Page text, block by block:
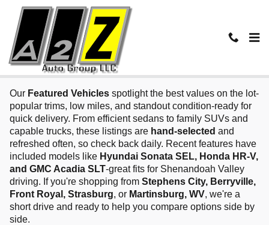
Skip to main content
Featured Vehicles in Winchester, VA
Our Featured Vehicles spotlight the best values on the lot-
popular trims, low miles, and standout condition-ready for
quick delivery. From efficient sedans to family SUVs and
capable trucks, these listings are hand‑selected and
refreshed often, so check back daily. Recent features have
included models like Hyundai Sonata SEL, Honda HR‑V,
and GMC Acadia SLT-great fits for Shenandoah Valley
driving. If you're shopping from Stephens City, Berryville,
Front Royal, Strasburg, or Martinsburg, WV, we're a
short drive and ready to help you compare options side by
side.